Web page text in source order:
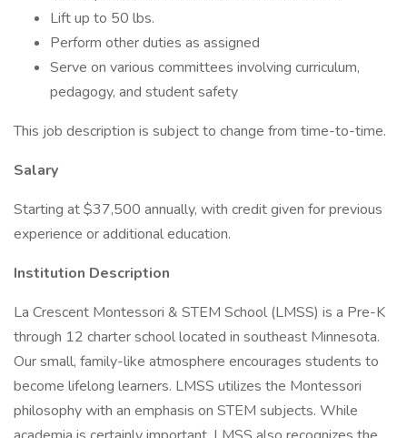
Lift up to 50 lbs.
Perform other duties as assigned
Serve on various committees involving curriculum,
pedagogy, and student safety
This job description is subject to change from time-to-time.
Salary
Starting at $37,500 annually, with credit given for previous
experience or additional education.
Institution Description
La Crescent Montessori & STEM School (LMSS) is a Pre-K
through 12 charter school located in southeast Minnesota.
Our small, family-like atmosphere encourages students to
become lifelong learners. LMSS utilizes the Montessori
philosophy with an emphasis on STEM subjects. While